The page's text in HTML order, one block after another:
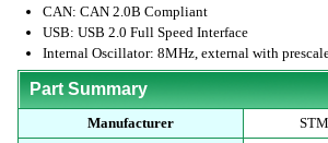
CAN: CAN 2.0B Compliant
USB: USB 2.0 Full Speed Interface
Internal Oscillator: 8MHz, external with
Part Summary
Manufacturer